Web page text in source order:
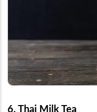
6. Thai Milk Tea